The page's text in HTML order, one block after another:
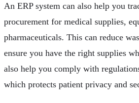
An ERP system can also help you
procurement for medical supplies,
pharmaceuticals. This can reduce
ensure you have the right supplies
also help you comply with
which protects patient privacy and